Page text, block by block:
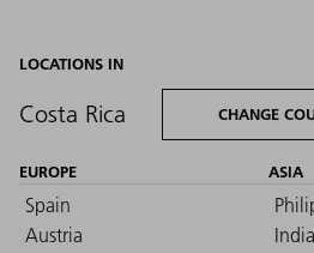
LOCATIONS IN
Costa Rica CHANGE
EUROPE
Spain
Austria
ASIA
India